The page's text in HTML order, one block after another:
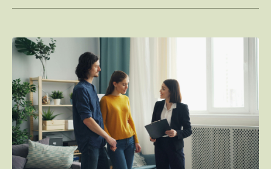
explore why you might not want to pay off your
home loan early and why offsetting your loan could
be a smarter financial strategy for certain situations.